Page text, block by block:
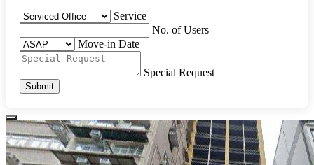
Service
No. of Users
Move-in Date
Special Request
Submit